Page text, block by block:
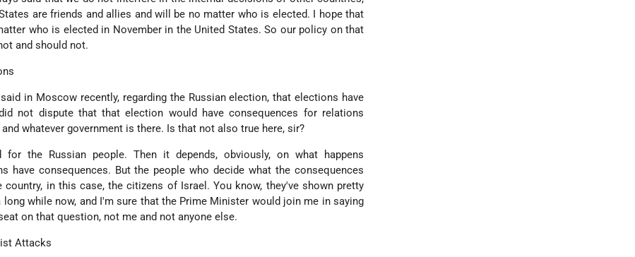
are friends and allies and will be no matter who is elected. I hope that
who is elected in November in the United States. So our policy on that
and should not.
in Moscow recently, regarding the Russian election, that elections have
not dispute that that election would have consequences for relations
whatever government is there. Is that not also true here, sir?
for the Russian people. Then it depends, obviously, on what happens
have consequences. But the people who decide what the consequences
in this case, the citizens of Israel. You know, they've shown pretty
while now, and I'm sure that the Prime Minister would join me in saying
on that question, not me and not anyone else.
Attacks